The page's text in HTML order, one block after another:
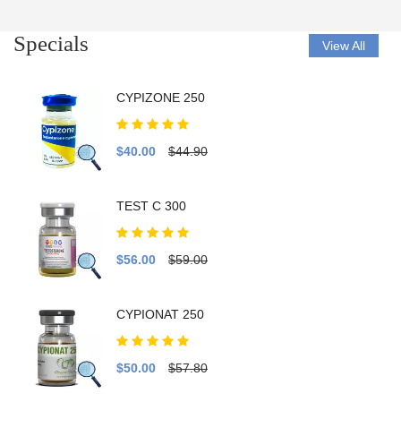
Specials View All
CYPIZONE 250
$40.00 $44.90
TEST C 300
$56.00 $59.00
CYPIONAT 250
$50.00 $57.80